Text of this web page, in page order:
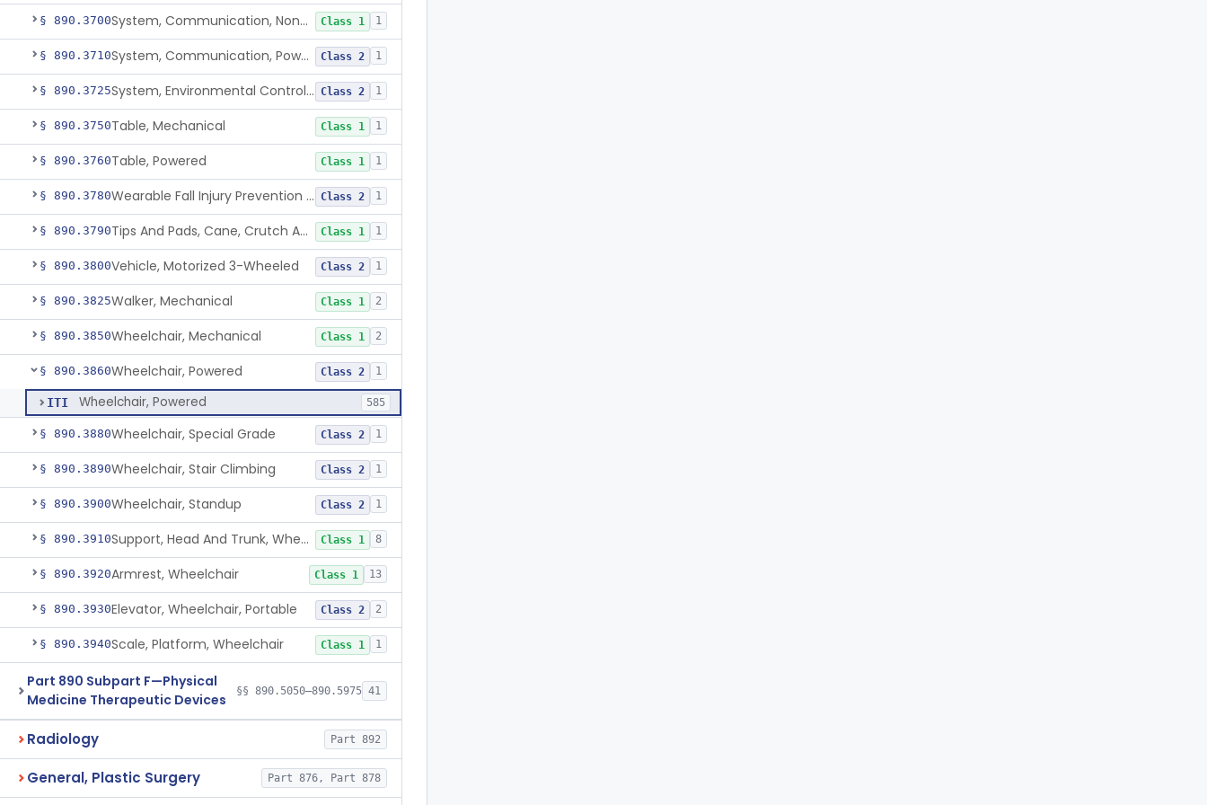
§ 890.3700 System, Communication, Non-Powered Class 1 1
§ 890.3710 System, Communication, Powered Class 2 1
§ 890.3725 System, Environmental Control, Powered Class 2 1
§ 890.3750Table, Mechanical Class 1 1
§ 890.3760Table, Powered Class 1 1
§ 890.3780 Wearable Fall Injury Prevention Device Class 2 1
§ 890.3790 Tips And Pads, Cane, Crutch And Walker Class 1 1
§ 890.3800Vehicle, Motorized 3-Wheeled Class 2 1
§ 890.3825Walker, Mechanical Class 1 2
§ 890.3850Wheelchair, Mechanical Class 1 2
§ 890.3860Wheelchair, Powered Class 2 1
ITI Wheelchair, Powered 585
§ 890.3880Wheelchair, Special Grade Class 2 1
§ 890.3890Wheelchair, Stair Climbing Class 2 1
§ 890.3900Wheelchair, Standup Class 2 1
§ 890.3910 Support, Head And Trunk, Wheelchair Class 1 8
§ 890.3920Armrest, Wheelchair Class 1 13
§ 890.3930Elevator, Wheelchair, Portable Class 2 2
§ 890.3940Scale, Platform, Wheelchair Class 1 1
Part 890 Subpart F—Physical
Medicine Therapeutic Devices
§§ 890.5050–890.5975 41
Radiology Part 892
General, Plastic Surgery Part 876, Part 878